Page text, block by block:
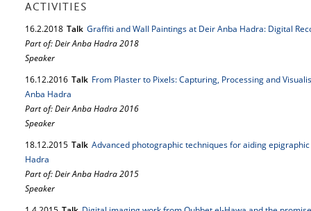
ACTIVITIES
16.2.2018 Talk Graffiti and Wall Paintings at Deir Anba Hadra: Digital
Part of: Deir Anba Hadra 2018
Speaker
16.12.2016 Talk From Plaster to Pixels: Capturing, Processing and
Anba Hadra
Part of: Deir Anba Hadra 2016
Speaker
18.12.2015 Talk Advanced photographic techniques for aiding
Hadra
Part of: Deir Anba Hadra 2015
Speaker